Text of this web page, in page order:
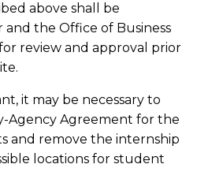
above shall be
the Office of Business
review and approval prior
it may be necessary to
Agency Agreement for the
and remove the internship
locations for student